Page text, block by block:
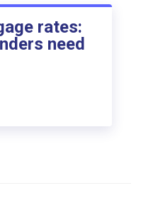
rates:
need